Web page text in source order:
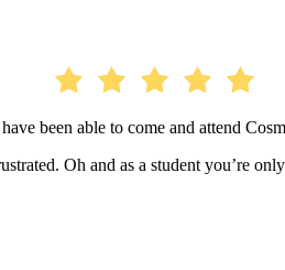
been able to come and attend
Oh and as a student you’re